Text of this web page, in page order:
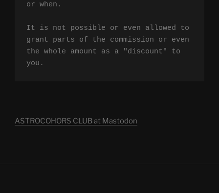
or when.
It is not possible or even allowed to
grant parts of the commission or even
the whole amount as a "discount" to
you.
ASTROCOHORS CLUB at Mastodon